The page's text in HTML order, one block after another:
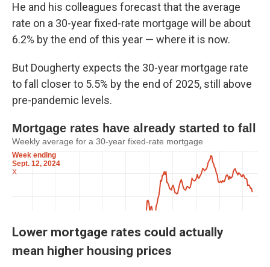
He and his colleagues forecast that the average
rate on a 30-year fixed-rate mortgage will be about
6.2% by the end of this year — where it is now.
But Dougherty expects the 30-year mortgage rate
to fall closer to 5.5% by the end of 2025, still above
pre-pandemic levels.
Lower mortgage rates could actually
mean higher housing prices